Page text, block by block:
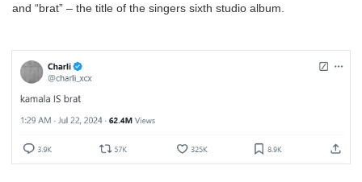
and “brat” – the title of the singers sixth studio album.